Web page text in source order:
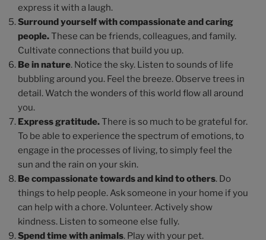
express it with a laugh.
Surround yourself with compassionate and caring
people.These can be friends, colleagues, and family.
Cultivate connections that build you up.
Be in nature. Notice the sky. Listen to sounds of life
bubbling around you. Feel the breeze. Observe trees in
detail. Watch the wonders of this world flow all around
you.
Express gratitude.There is so much to be grateful for.
To be able to experience the spectrum of emotions, to
engage in the processes of living, to simply feel the
sun and the rain on your skin.
Be compassionate towards and kind to others. Do
things to help people. Ask someone in your home if you
can help with a chore. Volunteer. Actively show
kindness. Listen to someone else fully.
Spend time with animals. Play with your pet.